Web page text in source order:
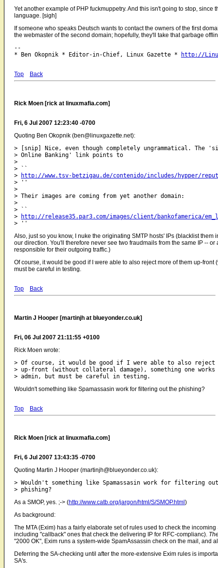
Yet another example of PHP fuckmuppetry. And this isn't going to stop, since
language. [sigh]
If someone who speaks Deutsch wants to contact the owners of the first
the webmaster of the second domain; hopefully, they'll take that garbage
--
* Ben Okopnik * Editor-in-Chief, Linux Gazette *
http://
Top Back
Rick Moen [rick at linuxmafia.com]
Fri, 6 Jul 2007 12:23:40 -0700
Quoting Ben Okopnik (ben@linuxgazette.net):
> [snip] Nice, even though completely ungrammatical. The
> Online Banking' link points to
>
> ``
>
http://www.tsv-betzigau.de/contenido/includes/hypper/
> ''
>
> Their images are coming from yet another domain:
>
> ``
>
http://release35.par3.com/images/client/bankofamerica/
Also, just so you know, I nuke the originating SMTP hosts' IPs (blacklist
our direction. You'll therefore never see two fraudmails from the same IP --
responsible for their outgoing traffic.)
Of course, it would be good if I were able to also reject more of them up-
must be careful in testing.
Top Back
Martin J Hooper [martinjh at blueyonder.co.uk]
Fri, 06 Jul 2007 21:11:55 +0100
Rick Moen wrote:
> Of course, it would be good if I were able to also reject
> up-front (without collateral damage), something one works
Wouldn't something like Spamassasin work for filtering out the phishing?
Top Back
Rick Moen [rick at linuxmafia.com]
Fri, 6 Jul 2007 13:43:35 -0700
Quoting Martin J Hooper (martinjh@blueyonder.co.uk):
> Wouldn't something like Spamassasin work for filtering
As a SMOP, yes. ;-> (http://www.catb.org/jargon/html/S/SMOP.html )
As background:
The MTA (Exim) has a fairly elaborate set of rules used to check the
including "callback" ones that check the delivering IP for RFC-complianc).
"2000 OK", Exim runs a system-wide SpamAssassin check on the mail, and
Deferring the SA-checking until after the more-extensive Exim rules is
SA's.